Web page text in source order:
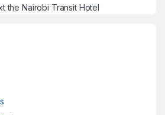
the Nairobi Transit Hotel